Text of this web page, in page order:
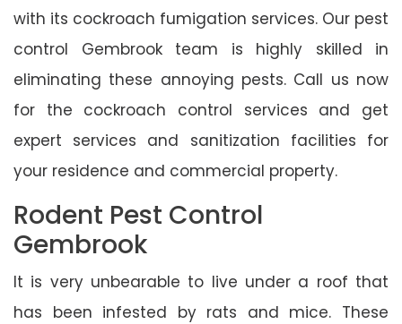
with its cockroach fumigation services. Our pest
control Gembrook team is highly skilled in
eliminating these annoying pests. Call us now
for the cockroach control services and get
expert services and sanitization facilities for
your residence and commercial property.
Rodent Pest Control
Gembrook
It is very unbearable to live under a roof that
has been infested by rats and mice. These